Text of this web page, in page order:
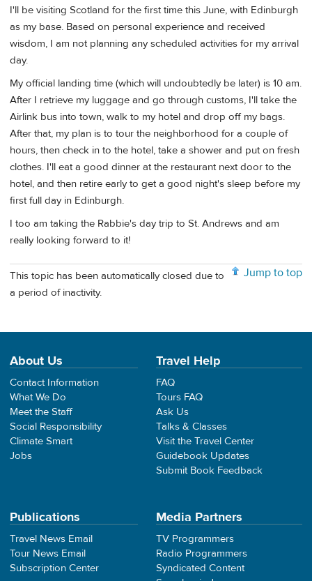
I'll be visiting Scotland for the first time this June, with Edinburgh
as my base. Based on personal experience and received
wisdom, I am not planning any scheduled activities for my arrival
day.
My official landing time (which will undoubtedly be later) is 10 am.
After I retrieve my luggage and go through customs, I'll take the
Airlink bus into town, walk to my hotel and drop off my bags.
After that, my plan is to tour the neighborhood for a couple of
hours, then check in to the hotel, take a shower and put on fresh
clothes. I'll eat a good dinner at the restaurant next door to the
hotel, and then retire early to get a good night's sleep before my
first full day in Edinburgh.
I too am taking the Rabbie's day trip to St. Andrews and am
really looking forward to it!
Jump to top
This topic has been automatically closed due to
a period of inactivity.
About Us
Contact Information
What We Do
Meet the Staff
Social Responsibility
Climate Smart
Jobs
Travel Help
FAQ
Tours FAQ
Ask Us
Talks & Classes
Visit the Travel Center
Guidebook Updates
Submit Book Feedback
Publications
Travel News Email
Tour News Email
Subscription Center
Media Partners
TV Programmers
Radio Programmers
Syndicated Content